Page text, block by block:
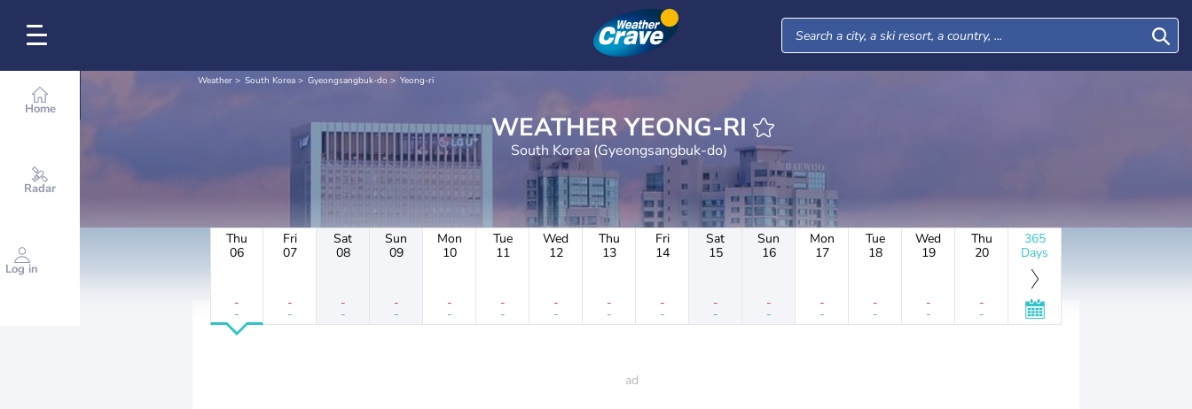
Home
Radar
Log in
Weather South Korea Gyeongsangbuk-do Yeong-ri
WEATHER YEONG-RI
South Korea (Gyeongsangbuk-do)
Thu
06
-
-
Fri
07
-
-
Sat
08
-
-
Sun
09
-
-
Mon
10
-
-
Tue
11
-
-
Wed
12
-
-
Thu
13
-
-
Fri
14
-
-
Sat
15
-
-
Sun
16
-
-
Mon
17
-
-
Tue
18
-
-
Wed
19
-
-
Thu
20
-
-
365
Days